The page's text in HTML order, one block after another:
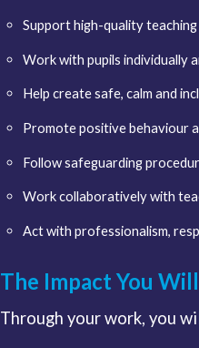
Support high-quality
Work with pupils individually
Help create safe, calm and
Promote positive behaviour
Follow safeguarding
Work collaboratively with
Act with professionalism,
The Impact You
Through your work, you